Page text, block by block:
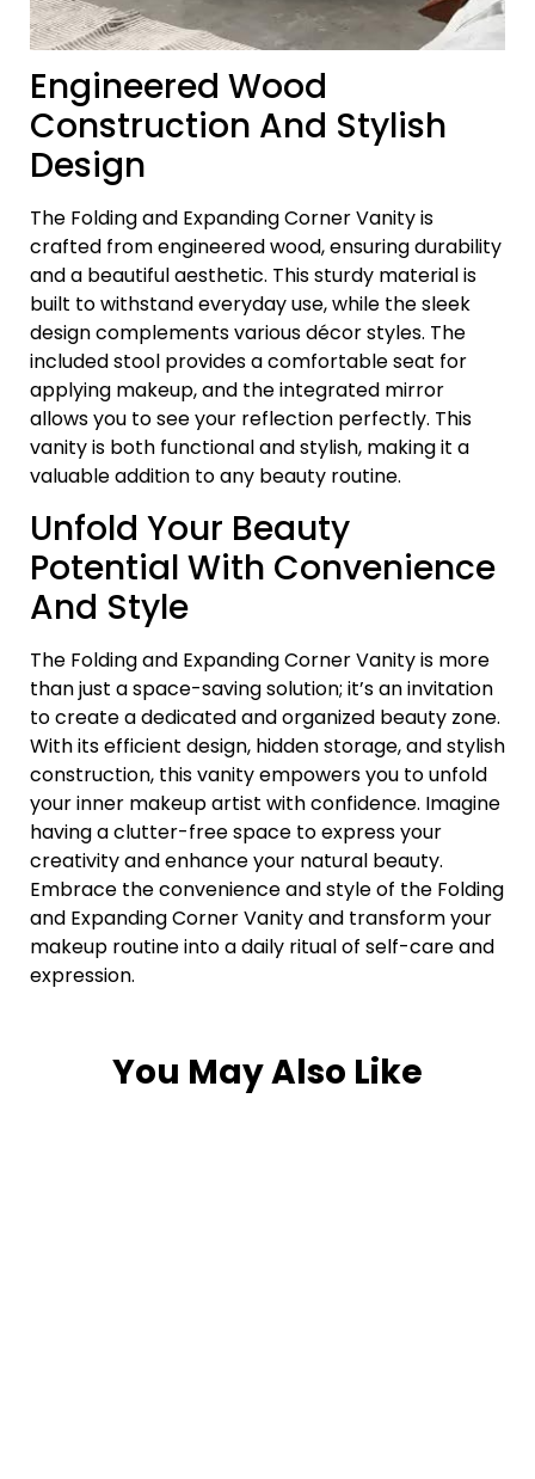
Engineered Wood
Construction And Stylish
Design
The Folding and Expanding Corner Vanity is
crafted from engineered wood, ensuring durability
and a beautiful aesthetic. This sturdy material is
built to withstand everyday use, while the sleek
design complements various décor styles. The
included stool provides a comfortable seat for
applying makeup, and the integrated mirror
allows you to see your reflection perfectly. This
vanity is both functional and stylish, making it a
valuable addition to any beauty routine.
Unfold Your Beauty
Potential With Convenience
And Style
The Folding and Expanding Corner Vanity is more
than just a space-saving solution; it’s an invitation
to create a dedicated and organized beauty zone.
With its efficient design, hidden storage, and stylish
construction, this vanity empowers you to unfold
your inner makeup artist with confidence. Imagine
having a clutter-free space to express your
creativity and enhance your natural beauty.
Embrace the convenience and style of the Folding
and Expanding Corner Vanity and transform your
makeup routine into a daily ritual of self-care and
expression.
You May Also Like